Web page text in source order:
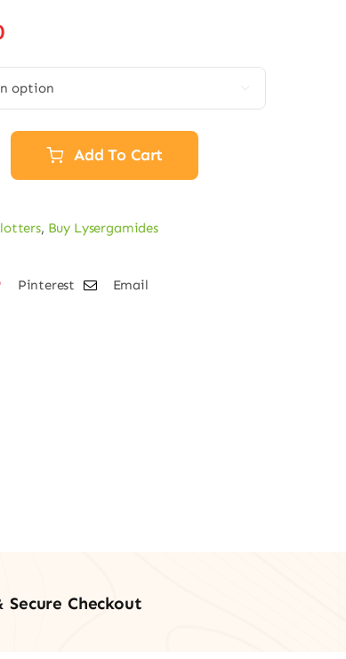
Price
€31.75
through
€370.00
Add To Cart
, Buy Lysergamides
Pinterest Email
Secure Checkout